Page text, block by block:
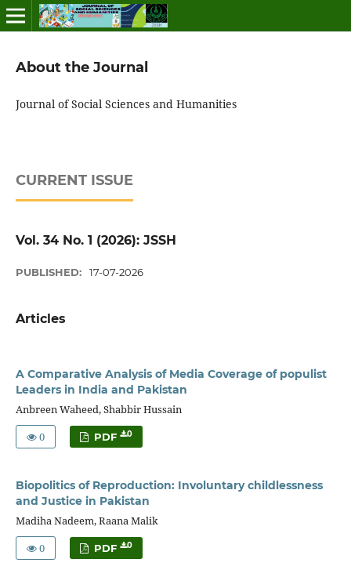
About the Journal
Journal of Social Sciences and Humanities
CURRENT ISSUE
Vol. 34 No. 1 (2026): JSSH
PUBLISHED: 17-07-2026
Articles
A Comparative Analysis of Media Coverage of populist
Leaders in India and Pakistan
Anbreen Waheed, Shabbir Hussain
0
PDF 0
Biopolitics of Reproduction: Involuntary childlessness
and Justice in Pakistan
Madiha Nadeem, Raana Malik
0
PDF 0